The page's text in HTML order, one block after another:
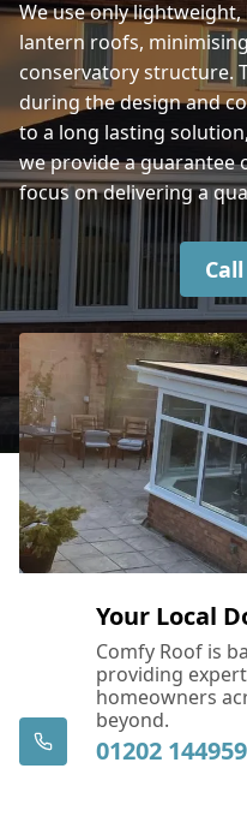
Salisbury
Mere
We use only
lantern roofs,
conservatory structure.
during the design and
to a long lasting
we provide a guarantee
focus on delivering a
Your Local
Comfy Roof is
providing
homeowners
beyond.
01202 144959